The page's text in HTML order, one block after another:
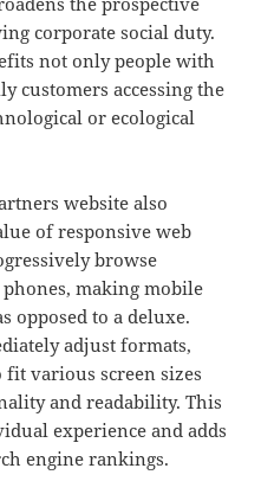
corporate social duty.
not only people with
customers accessing the
or ecological
website also
of responsive web
browse
making mobile
opposed to a deluxe.
adjust formats,
various screen sizes
and readability. This
experience and adds
engine rankings.